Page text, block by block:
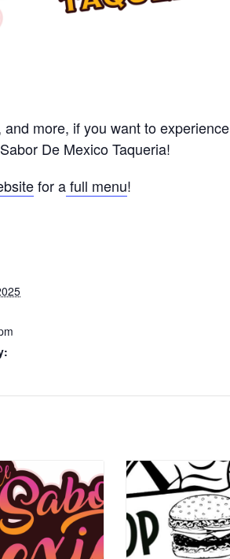
more, if you want to experience
De Mexico Taqueria!
for afull menu!